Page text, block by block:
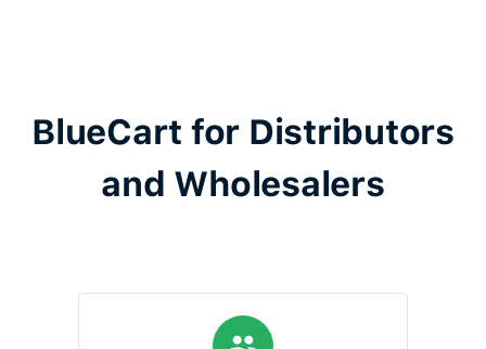
BlueCart for Distributors
and Wholesalers